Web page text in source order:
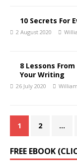
10 Secrets For
2 August 2020
8 Lessons
Your Writing
26 July 2020
1 2 …
FREE EBOOK